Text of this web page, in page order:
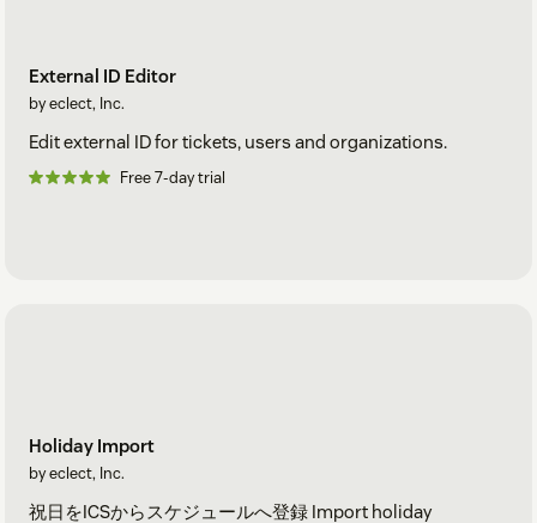
External ID Editor
by eclect, Inc.
Edit external ID for tickets, users and organizations.
Free 7-day trial
Holiday Import
by eclect, Inc.
祝日をICSからスケジュールへ登録 Import holiday